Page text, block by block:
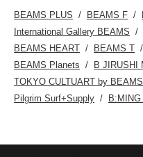
BEAMS PLUS BEAMS F
International Gallery BEAMS
BEAMS HEART
BEAMS T
BEAMS Planets
B JIRUSHI
TOKYO CULTUART by BEAMS
Pilgrim Surf+Supply